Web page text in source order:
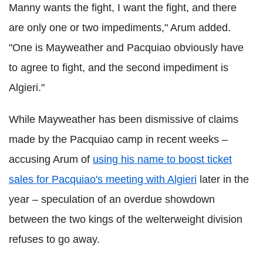
Manny wants the fight, I want the fight, and there
are only one or two impediments," Arum added.
"One is Mayweather and Pacquiao obviously have
to agree to fight, and the second impediment is
Algieri."
While Mayweather has been dismissive of claims
made by the Pacquiao camp in recent weeks –
accusing Arum of using his name to boost ticket
sales for Pacquiao's meeting with Algieri later in the
year – speculation of an overdue showdown
between the two kings of the welterweight division
refuses to go away.